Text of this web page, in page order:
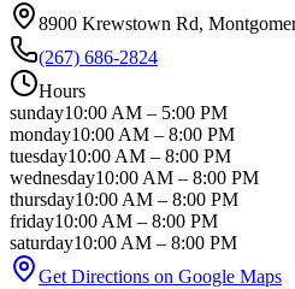
8900 Krewstown Rd,
(267) 686-2824
Hours
sunday10:00 AM – 5:00 PM
monday10:00 AM – 8:00 PM
tuesday10:00 AM – 8:00 PM
wednesday10:00 AM – 8:00 PM
thursday10:00 AM – 8:00 PM
friday10:00 AM – 8:00 PM
saturday10:00 AM – 8:00 PM
Get Directions on Google Maps